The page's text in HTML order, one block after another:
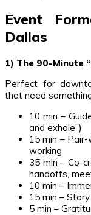
Event
Dallas
1) The 90-Minute
Perfect for
that need
10 min –
and exhale”)
15 min –
working
35 min – Co-
handoffs,
10 min –
15 min –
5 min –